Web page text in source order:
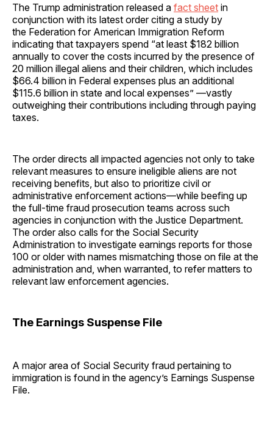
The Trump administration released a fact sheet in
conjunction with its latest order citing a study by
the Federation for American Immigration Reform
indicating that taxpayers spend “at least $182 billion
annually to cover the costs incurred by the presence of
20 million illegal aliens and their children, which includes
$66.4 billion in Federal expenses plus an additional
$115.6 billion in state and local expenses” —vastly
outweighing their contributions including through paying
taxes.
The order directs all impacted agencies not only to take
relevant measures to ensure ineligible aliens are not
receiving benefits, but also to prioritize civil or
administrative enforcement actions—while beefing up
the full-time fraud prosecution teams across such
agencies in conjunction with the Justice Department.
The order also calls for the Social Security
Administration to investigate earnings reports for those
100 or older with names mismatching those on file at the
administration and, when warranted, to refer matters to
relevant law enforcement agencies.
The Earnings Suspense File
A major area of Social Security fraud pertaining to
immigration is found in the agency’s Earnings Suspense
File.